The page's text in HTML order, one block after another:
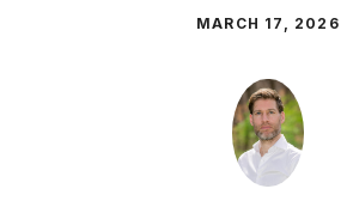
MARCH 17, 2026